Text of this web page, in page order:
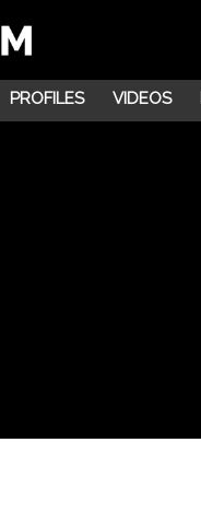
PROFILES VIDEOS